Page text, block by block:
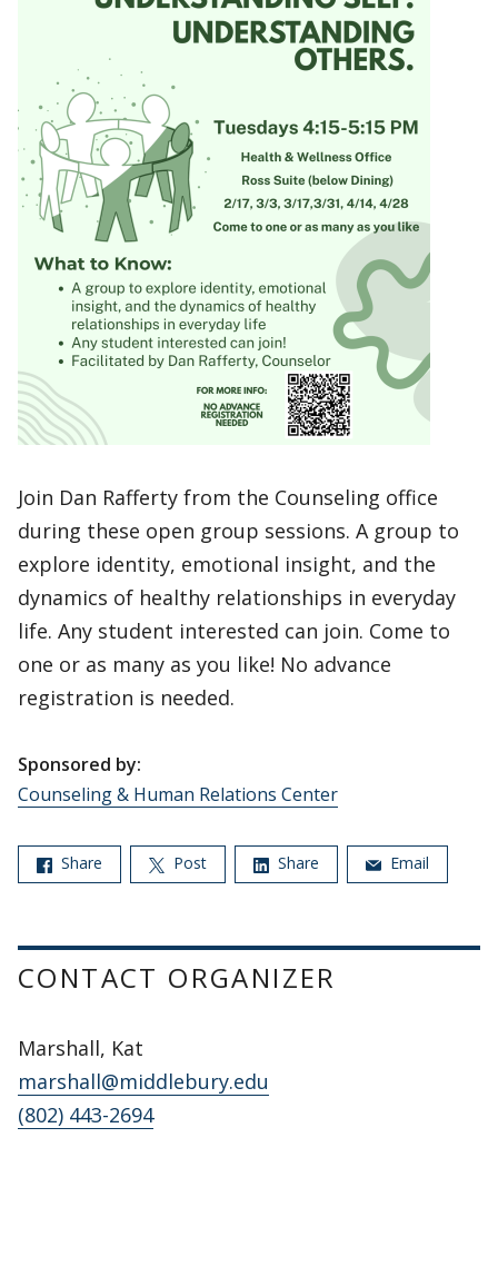
Join Dan Rafferty from the Counseling office
during these open group sessions. A group to
explore identity, emotional insight, and the
dynamics of healthy relationships in everyday
life. Any student interested can join. Come to
one or as many as you like! No advance
registration is needed.
Sponsored by:
Counseling & Human Relations Center
Share Post Share Email
CONTACT ORGANIZER
Marshall, Kat
marshall@middlebury.edu
(802) 443-2694